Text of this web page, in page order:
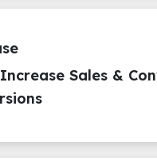
Increase Sales &